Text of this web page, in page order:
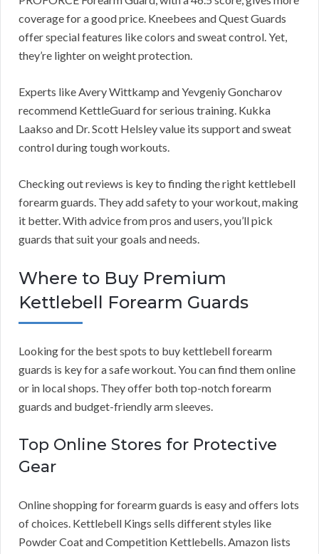
coverage for a good price. Kneebees and Quest Guards
offer special features like colors and sweat control. Yet,
they’re lighter on weight protection.
Experts like Avery Wittkamp and Yevgeniy Goncharov
recommend KettleGuard for serious training. Kukka
Laakso and Dr. Scott Helsley value its support and sweat
control during tough workouts.
Checking out reviews is key to finding the right kettlebell
forearm guards. They add safety to your workout, making
it better. With advice from pros and users, you’ll pick
guards that suit your goals and needs.
Where to Buy Premium
Kettlebell Forearm Guards
Looking for the best spots to buy kettlebell forearm
guards is key for a safe workout. You can find them online
or in local shops. They offer both top-notch forearm
guards and budget-friendly arm sleeves.
Top Online Stores for Protective
Gear
Online shopping for forearm guards is easy and offers lots
of choices. Kettlebell Kings sells different styles like
Powder Coat and Competition Kettlebells. Amazon lists